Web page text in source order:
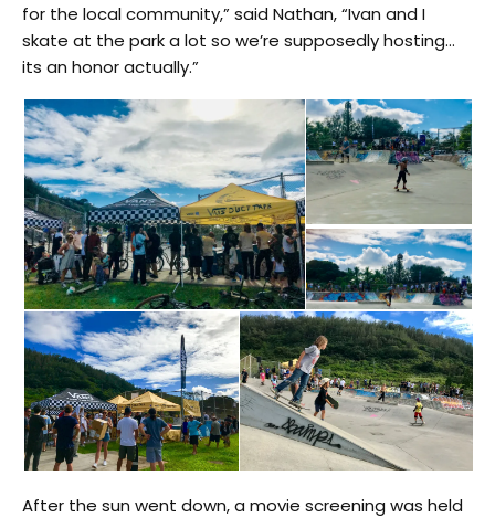
for the local community,” said Nathan, “Ivan and I
skate at the park a lot so we’re supposedly hosting…
its an honor actually.”
After the sun went down, a movie screening was held